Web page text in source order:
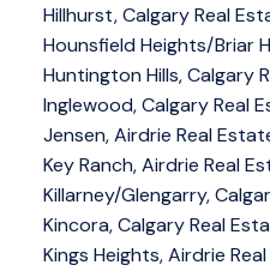
Hillhurst, Calgary Real
Hounsfield Heights/Briar
Huntington Hills, Calgary
Inglewood, Calgary Real
Jensen, Airdrie Real
Key Ranch, Airdrie Real
Killarney/Glengarry,
Kincora, Calgary Real
Kings Heights, Airdrie